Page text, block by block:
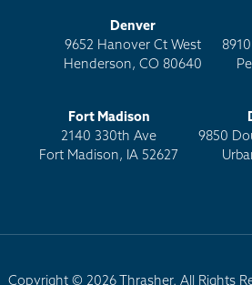
Denver
9652 Hanover Ct West
Henderson, CO 80640
Fort Madison
2140 330th Ave
Fort Madison, IA 52627
9850
Copyright © 2026 Thrasher. All Rights